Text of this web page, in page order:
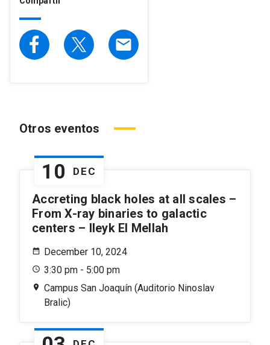
email
Otros eventos
10 DEC
Accreting black holes at all scales –
From X-ray binaries to galactic
centers – Ileyk El Mellah
December 10, 2024
3:30 pm - 5:00 pm
Campus San Joaquín (Auditorio Ninoslav
Bralic)